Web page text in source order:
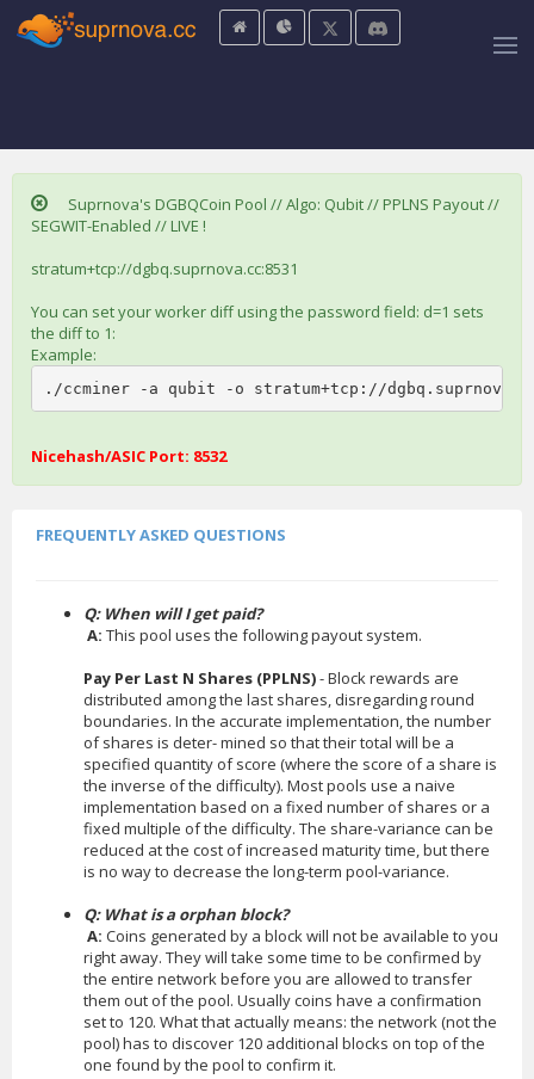
Suprnova's DGBQCoin Pool // Algo: Qubit // PPLNS Payout //
SEGWIT-Enabled // LIVE !
stratum+tcp://dgbq.suprnova.cc:8531
You can set your worker diff using the password field: d=1 sets
the diff to 1:
Example:
./ccminer -a qubit -o stratum+tcp://
Nicehash/ASIC Port: 8532
FREQUENTLY ASKED QUESTIONS
Q: When will I get paid?
A: This pool uses the following payout system.
Pay Per Last N Shares (PPLNS)- Block rewards are
distributed among the last shares, disregarding round
boundaries. In the accurate implementation, the number
of shares is deter- mined so that their total will be a
specified quantity of score (where the score of a share is
the inverse of the difficulty). Most pools use a naive
implementation based on a fixed number of shares or a
fixed multiple of the difficulty. The share-variance can be
reduced at the cost of increased maturity time, but there
is no way to decrease the long-term pool-variance.
Q: What is a orphan block?
A: Coins generated by a block will not be available to you
right away. They will take some time to be confirmed by
the entire network before you are allowed to transfer
them out of the pool. Usually coins have a confirmation
set to 120. What that actually means: the network (not the
pool) has to discover 120 additional blocks on top of the
one found by the pool to confirm it.